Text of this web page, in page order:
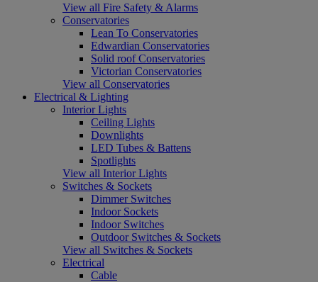
View all Fire Safety & Alarms
Conservatories
Lean To Conservatories
Edwardian Conservatories
Solid roof Conservatories
Victorian Conservatories
View all Conservatories
Electrical & Lighting
Interior Lights
Ceiling Lights
Downlights
LED Tubes & Battens
Spotlights
View all Interior Lights
Switches & Sockets
Dimmer Switches
Indoor Sockets
Indoor Switches
Outdoor Switches & Sockets
View all Switches & Sockets
Electrical
Cable